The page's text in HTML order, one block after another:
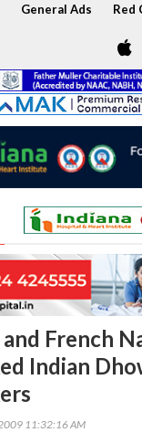
General Ads Red
French
Indian
11:32:16 AM